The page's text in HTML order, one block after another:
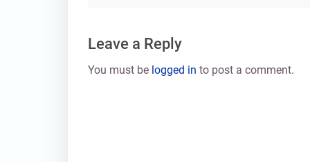
Leave a Reply
You must be logged in to post a comment.